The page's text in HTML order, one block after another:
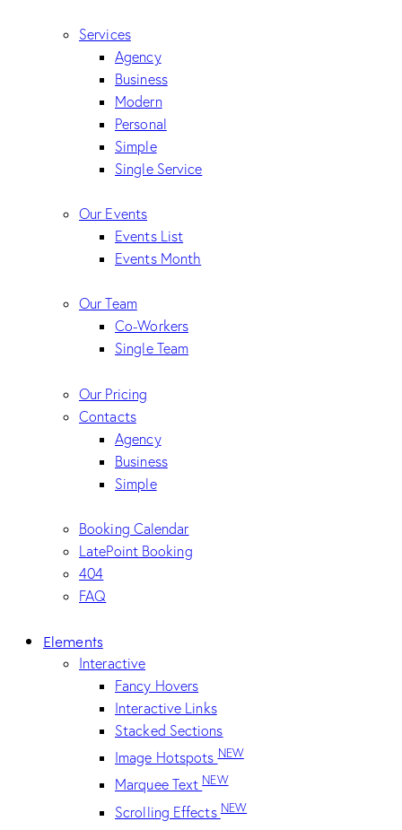
Services
Agency
Business
Modern
Personal
Simple
Single Service
Our Events
Events List
Events Month
Our Team
Co-Workers
Single Team
Our Pricing
Contacts
Agency
Business
Simple
Booking Calendar
LatePoint Booking
404
FAQ
Elements
Interactive
Fancy Hovers
Interactive Links
Stacked Sections
Image HotspotsNEW
Marquee TextNEW
Scrolling EffectsNEW